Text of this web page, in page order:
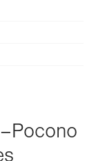
7:00am - 7:00pm
7:00am - 3:00pm